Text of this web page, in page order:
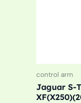
control arm
Jaguar S-